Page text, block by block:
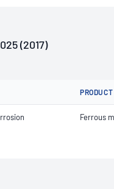
(2017)
PRODUCT
Ferrous